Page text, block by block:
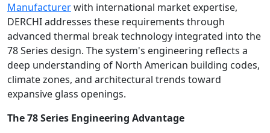
Manufacturerwith international market expertise,
DERCHI addresses these requirements through
advanced thermal break technology integrated into the
78 Series design. The system's engineering reflects a
deep understanding of North American building codes,
climate zones, and architectural trends toward
expansive glass openings.
The 78 Series Engineering Advantage